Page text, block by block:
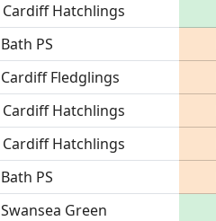
Cardiff Hatchlings
Bath PS
Cardiff Fledglings
Cardiff Hatchlings
Cardiff Hatchlings
Bath PS
Swansea Green